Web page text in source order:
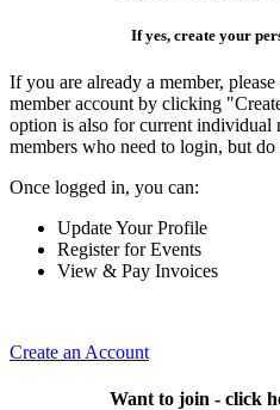
If yes, create your
If you are already a member,
member account by clicking
option is also for current individual
members who need to login, but do
Once logged in, you can:
Update Your Profile
Register for Events
View & Pay Invoices
Create an Account
Want to join - click